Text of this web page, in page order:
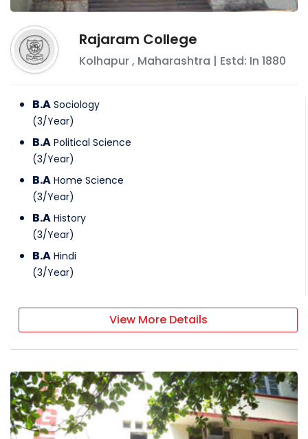
Rajaram College
Kolhapur, Maharashtra | Estd: In 1880
B.A Sociology
(3/Year)
B.A Political Science
(3/Year)
B.A Home Science
(3/Year)
B.A History
(3/Year)
B.A Hindi
(3/Year)
View More Details